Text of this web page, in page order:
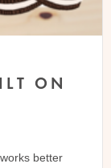
ON
better